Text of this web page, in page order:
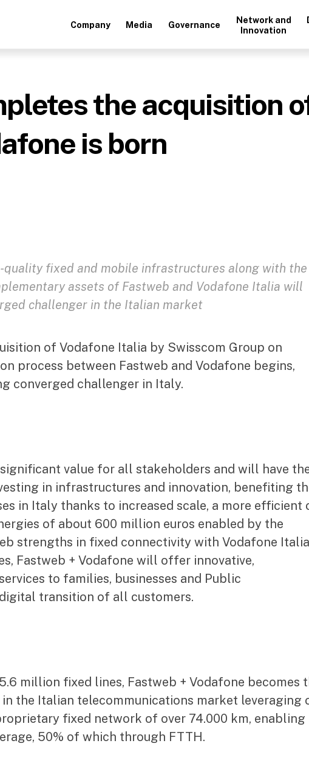
Company Media Governance
Network and
Innovation
the acquisition
is born
quality fixed and mobile infrastructures along with the
assets of Fastweb and Vodafone Italia will
challenger in the Italian market
of Vodafone Italia by Swisscom Group on
process between Fastweb and Vodafone begins,
converged challenger in Italy.
value for all stakeholders and will have
in infrastructures and innovation, benefiting
in Italy thanks to increased scale, a more efficient
of about 600 million euros enabled by the
strengths in fixed connectivity with Vodafone Italia
Fastweb + Vodafone will offer innovative,
to families, businesses and Public
transition of all customers.
million fixed lines, Fastweb + Vodafone becomes
the Italian telecommunications market leveraging
fixed network of over 74.000 km, enabling
50% of which through FTTH.